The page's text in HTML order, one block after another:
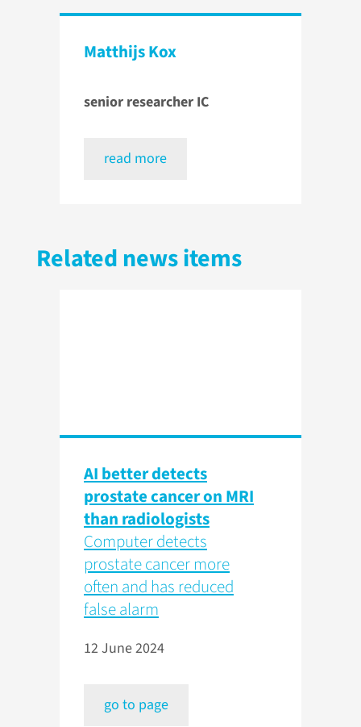
Matthijs Kox
senior researcher IC
read more
Related news items
AI better detects
prostate cancer on MRI
than radiologists
Computer detects
prostate cancer more
often and has reduced
false alarm
12 June 2024
go to page